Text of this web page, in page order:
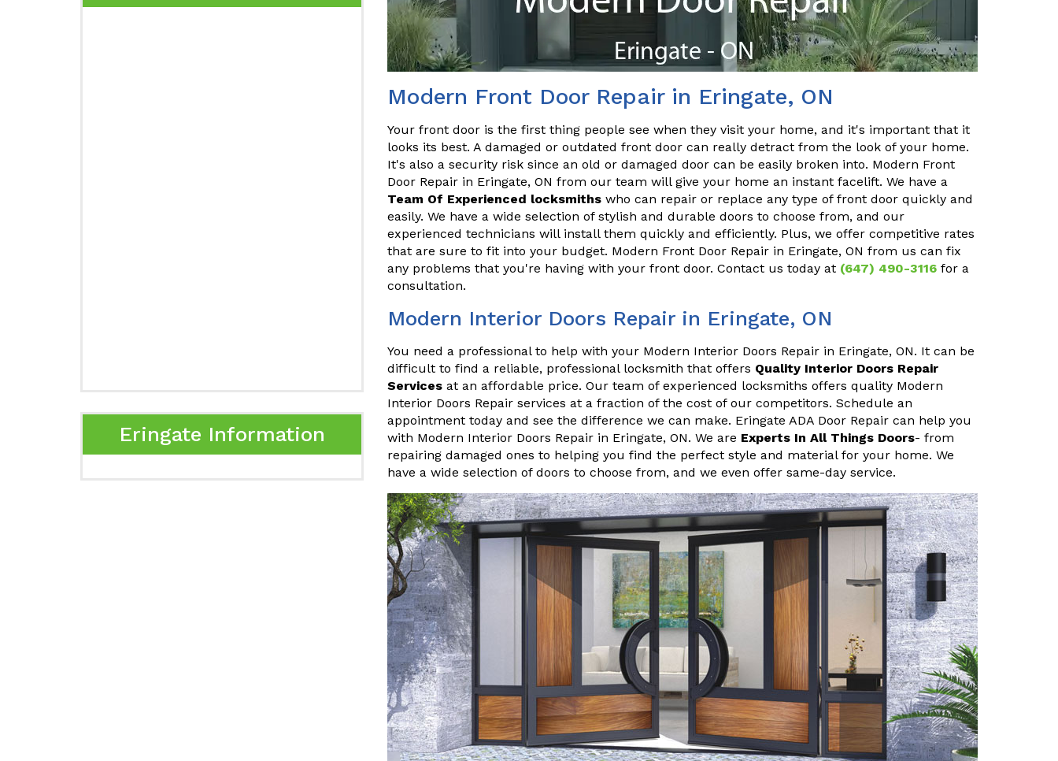
Eringate Information
Modern Front Door Repair in Eringate, ON
Your front door is the first thing people see when they visit your home, and it's important that it
looks its best. A damaged or outdated front door can really detract from the look of your home.
It's also a security risk since an old or damaged door can be easily broken into. Modern Front
Door Repair in Eringate, ON from our team will give your home an instant facelift. We have a
Team Of Experienced locksmiths who can repair or replace any type of front door quickly and
easily. We have a wide selection of stylish and durable doors to choose from, and our
experienced technicians will install them quickly and efficiently. Plus, we offer competitive rates
that are sure to fit into your budget. Modern Front Door Repair in Eringate, ON from us can fix
any problems that you're having with your front door. Contact us today at (647) 490-3116 for a
consultation.
Modern Interior Doors Repair in Eringate, ON
You need a professional to help with your Modern Interior Doors Repair in Eringate, ON. It can be
difficult to find a reliable, professional locksmith that offers Quality Interior Doors Repair
Services at an affordable price. Our team of experienced locksmiths offers quality Modern
Interior Doors Repair services at a fraction of the cost of our competitors. Schedule an
appointment today and see the difference we can make. Eringate ADA Door Repair can help you
with Modern Interior Doors Repair in Eringate, ON. We are Experts In All Things Doors- from
repairing damaged ones to helping you find the perfect style and material for your home. We
have a wide selection of doors to choose from, and we even offer same-day service.